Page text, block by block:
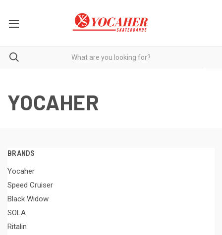
YOCAHER
BRANDS
Yocaher
Speed Cruiser
Black Widow
SOLA
Ritalin